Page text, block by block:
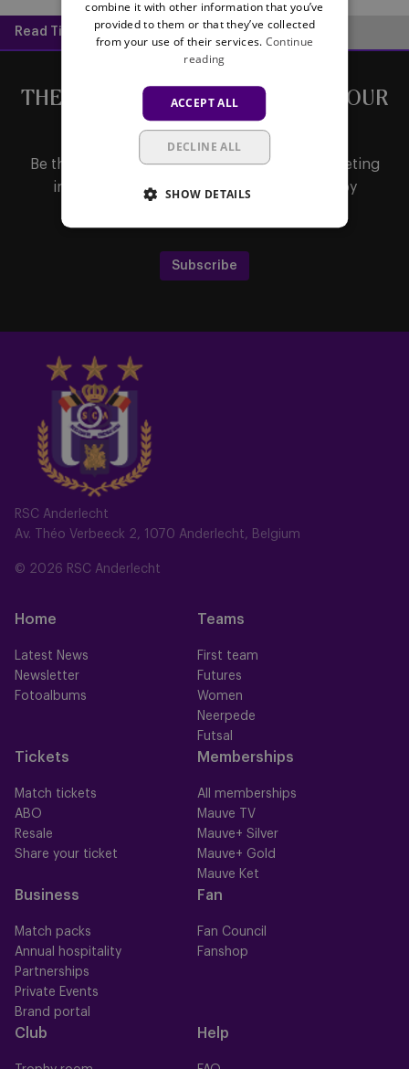
Read Time: 1 min
RSC Anderlecht
Av. Théo Verbeeck 2, 1070 Anderlecht, Belgium
© 2026 RSC Anderlecht
Home
Latest News
Newsletter
Fotoalbums
Teams
First team
Futures
Women
Neerpede
Futsal
Tickets
Match tickets
ABO
Resale
Share your ticket
Memberships
All memberships
Mauve TV
Mauve+ Silver
Mauve+ Gold
Mauve Ket
Business
Match packs
Annual hospitality
Partnerships
Private Events
Brand portal
Fan
Fan Council
Fanshop
Club Help
THE LATEST NEWS DIRECTLY IN YOUR
MAILBOX
Be the first to receive important updates, ticketing
information, shirt releases or promotions by
Subscribe
combine it with other information that you’ve
provided to them or that they’ve collected
from your use of their services. Continue
reading
ACCEPT ALL
DECLINE ALL
SHOW DETAILS